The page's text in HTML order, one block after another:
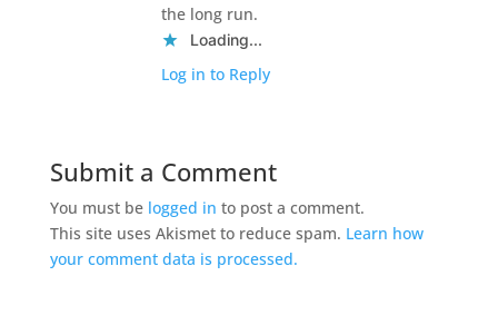
the long run.
Loading...
Log in to Reply
Submit a Comment
You must be logged in to post a comment.
This site uses Akismet to reduce spam. Learn how
your comment data is processed.